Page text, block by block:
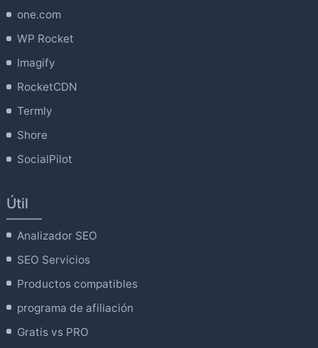
one.com
WP Rocket
Imagify
RocketCDN
Termly
Shore
SocialPilot
Útil
Analizador SEO
SEO Servicios
Productos compatibles
programa de afiliación
Gratis vs PRO